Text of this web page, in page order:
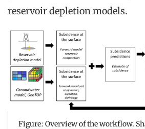
reservoir depletion models.
Figure: Overview of the workflow.